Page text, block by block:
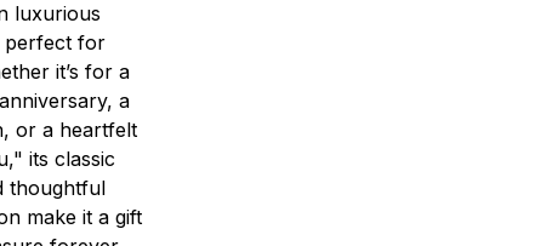
luxurious
perfect for
it’s for a
a
or a heartfelt
its classic
thoughtful
make it a gift